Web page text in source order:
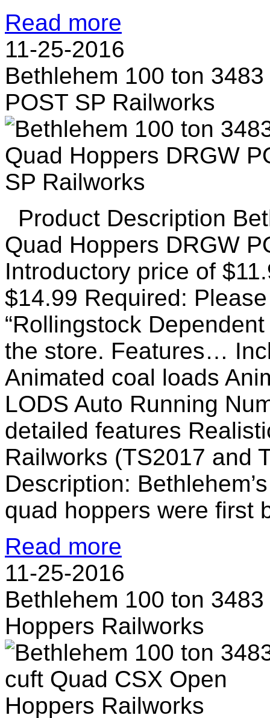
Read more
11-25-2016
Bethlehem 100 ton
POST SP Railworks
Product Description
Quad Hoppers DRGW
Introductory price of
$14.99 Required:
“Rollingstock
the store. Features…
Animated coal loads
LODS Auto Running
detailed features
Railworks (TS2017 and
Description:
quad hoppers were first
Read more
11-25-2016
Bethlehem 100 ton
Hoppers Railworks